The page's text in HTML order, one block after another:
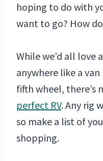
hoping to do with
want to go? How
While we’d all love
anywhere like a
fifth wheel, there’s
perfect RV. Any rig
so make a list of
shopping.